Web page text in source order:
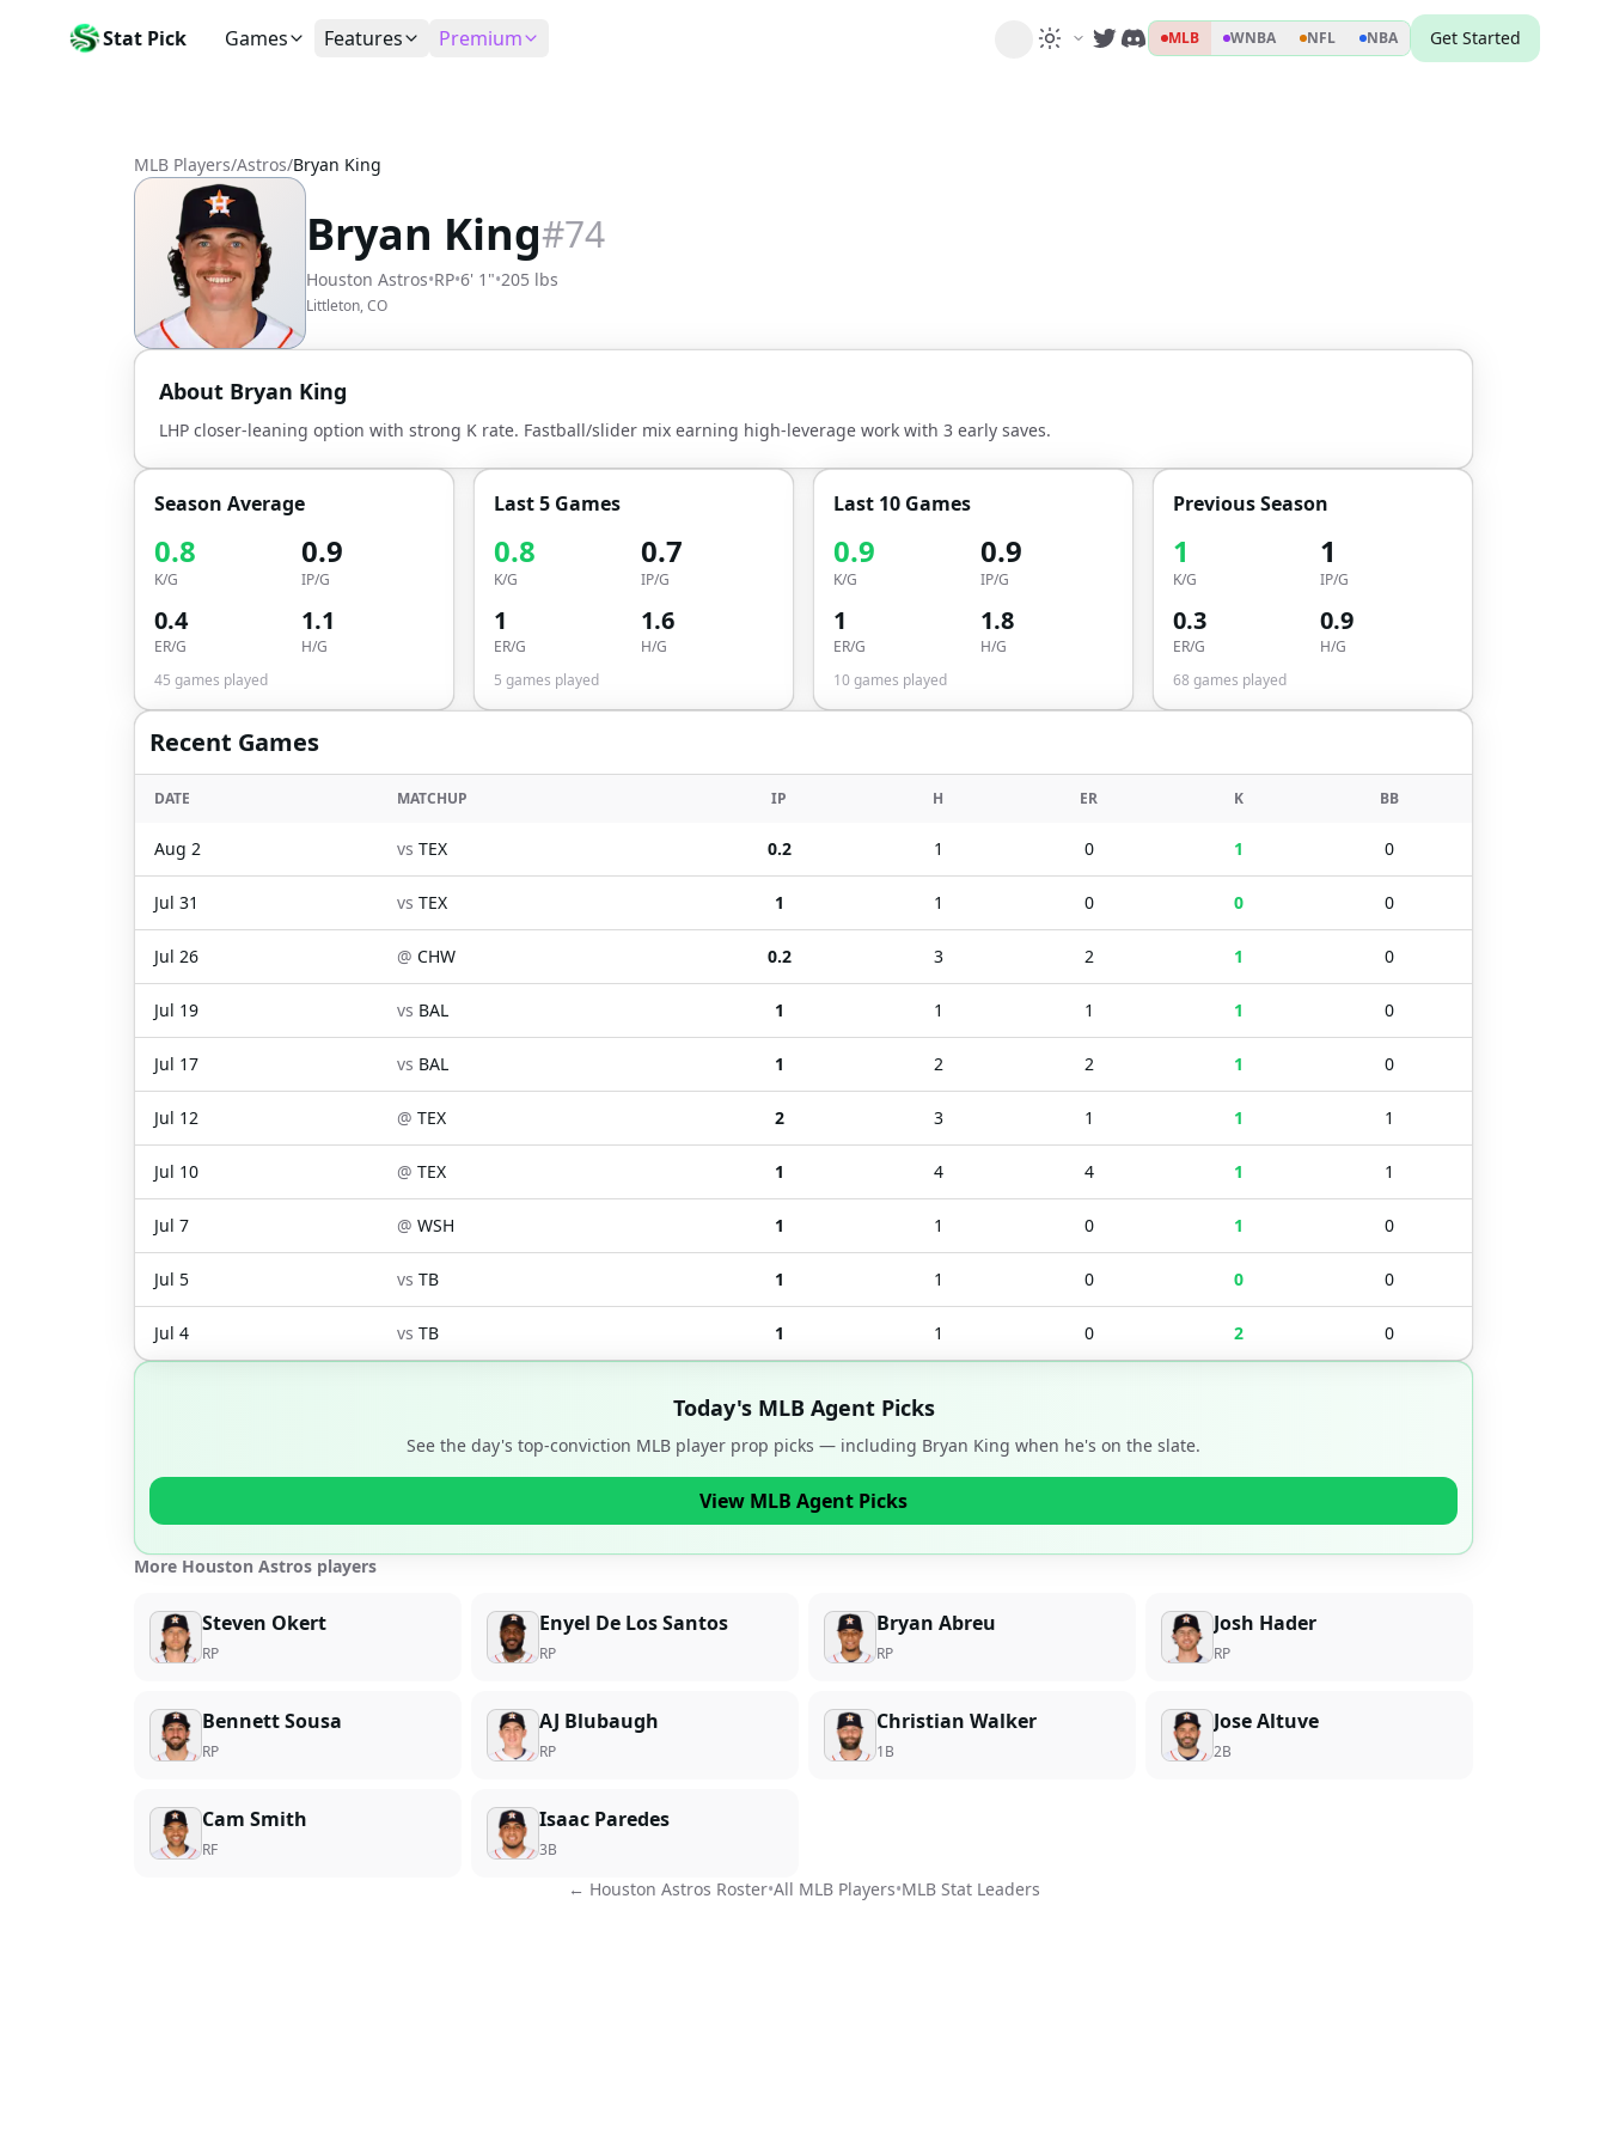
Stat Pick Games
Box Scores
Live and completed game stats
Teams
All team rosters
Players
Search any player by name
Top performers by category
Tools
NRFI, line shopping & more
Features
Favorites
Daily Rewards
Earn free AI credits
About
Premium
Patterns
Statistically likely trends
MLB WNBA NFL NBA Get Started
MLB Players/Astros/Bryan King
Bryan King#74
Houston Astros•RP•6' 1"•205 lbs
Littleton, CO
About Bryan King
LHP closer-leaning option with strong K rate. Fastball/slider mix earning high-leverage work with 3 early saves.
Season Average
0.8
K/G
0.9
IP/G
0.4
ER/G
1.1
H/G
45 games played
Last 5 Games
0.8
K/G
0.7
IP/G
1
ER/G
1.6
H/G
5 games played
Last 10 Games
0.9
K/G
0.9
IP/G
1
ER/G
1.8
H/G
10games played
Previous Season
1
K/G
1
IP/G
0.3
ER/G
0.9
H/G
68 games played
Recent Games
DATE MATCHUP IP H ER K BB
Aug 2 vs TEX 0.2 1 0 1 0
Jul 31 vs TEX 1 1 0 0 0
Jul 26 @ CHW 0.2 3 2 1 0
Jul 19 vs BAL 1 1 1 1 0
Jul 17 vs BAL 1 2 2 1 0
Jul 12 @ TEX 2 3 1 1 1
Jul 10 @ TEX 1 4 4 1 1
Jul 7 @ WSH 1 1 0 1 0
Jul 5 vs TB 1 1 0 0 0
Jul 4 vs TB 1 1 0 2 0
Today's MLB Agent Picks
See the day's top-conviction MLB player prop picks — including Bryan King when he's on the slate.
View MLB Agent Picks
More Houston Astros players
Steven Okert
RP
Enyel De Los Santos
RP
Bryan Abreu
RP
Josh Hader
RP
Bennett Sousa
RP
AJ Blubaugh
RP
Christian Walker
1B
Jose Altuve
2B
Cam Smith
RF
Isaac Paredes
3B
← Houston Astros Roster•All MLB Players•MLB Stat Leaders